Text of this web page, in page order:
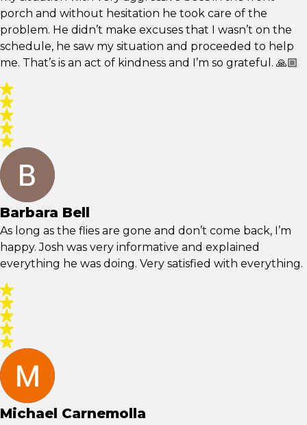
porch and without hesitation he took care of the
problem. He didn’t make excuses that I wasn’t on the
schedule, he saw my situation and proceeded to help
me. That’s is an act of kindness and I’m so grateful. 🙏🏼
Barbara Bell
As long as the flies are gone and don’t come back, I’m
happy. Josh was very informative and explained
everything he was doing. Very satisfied with everything.
Michael Carnemolla